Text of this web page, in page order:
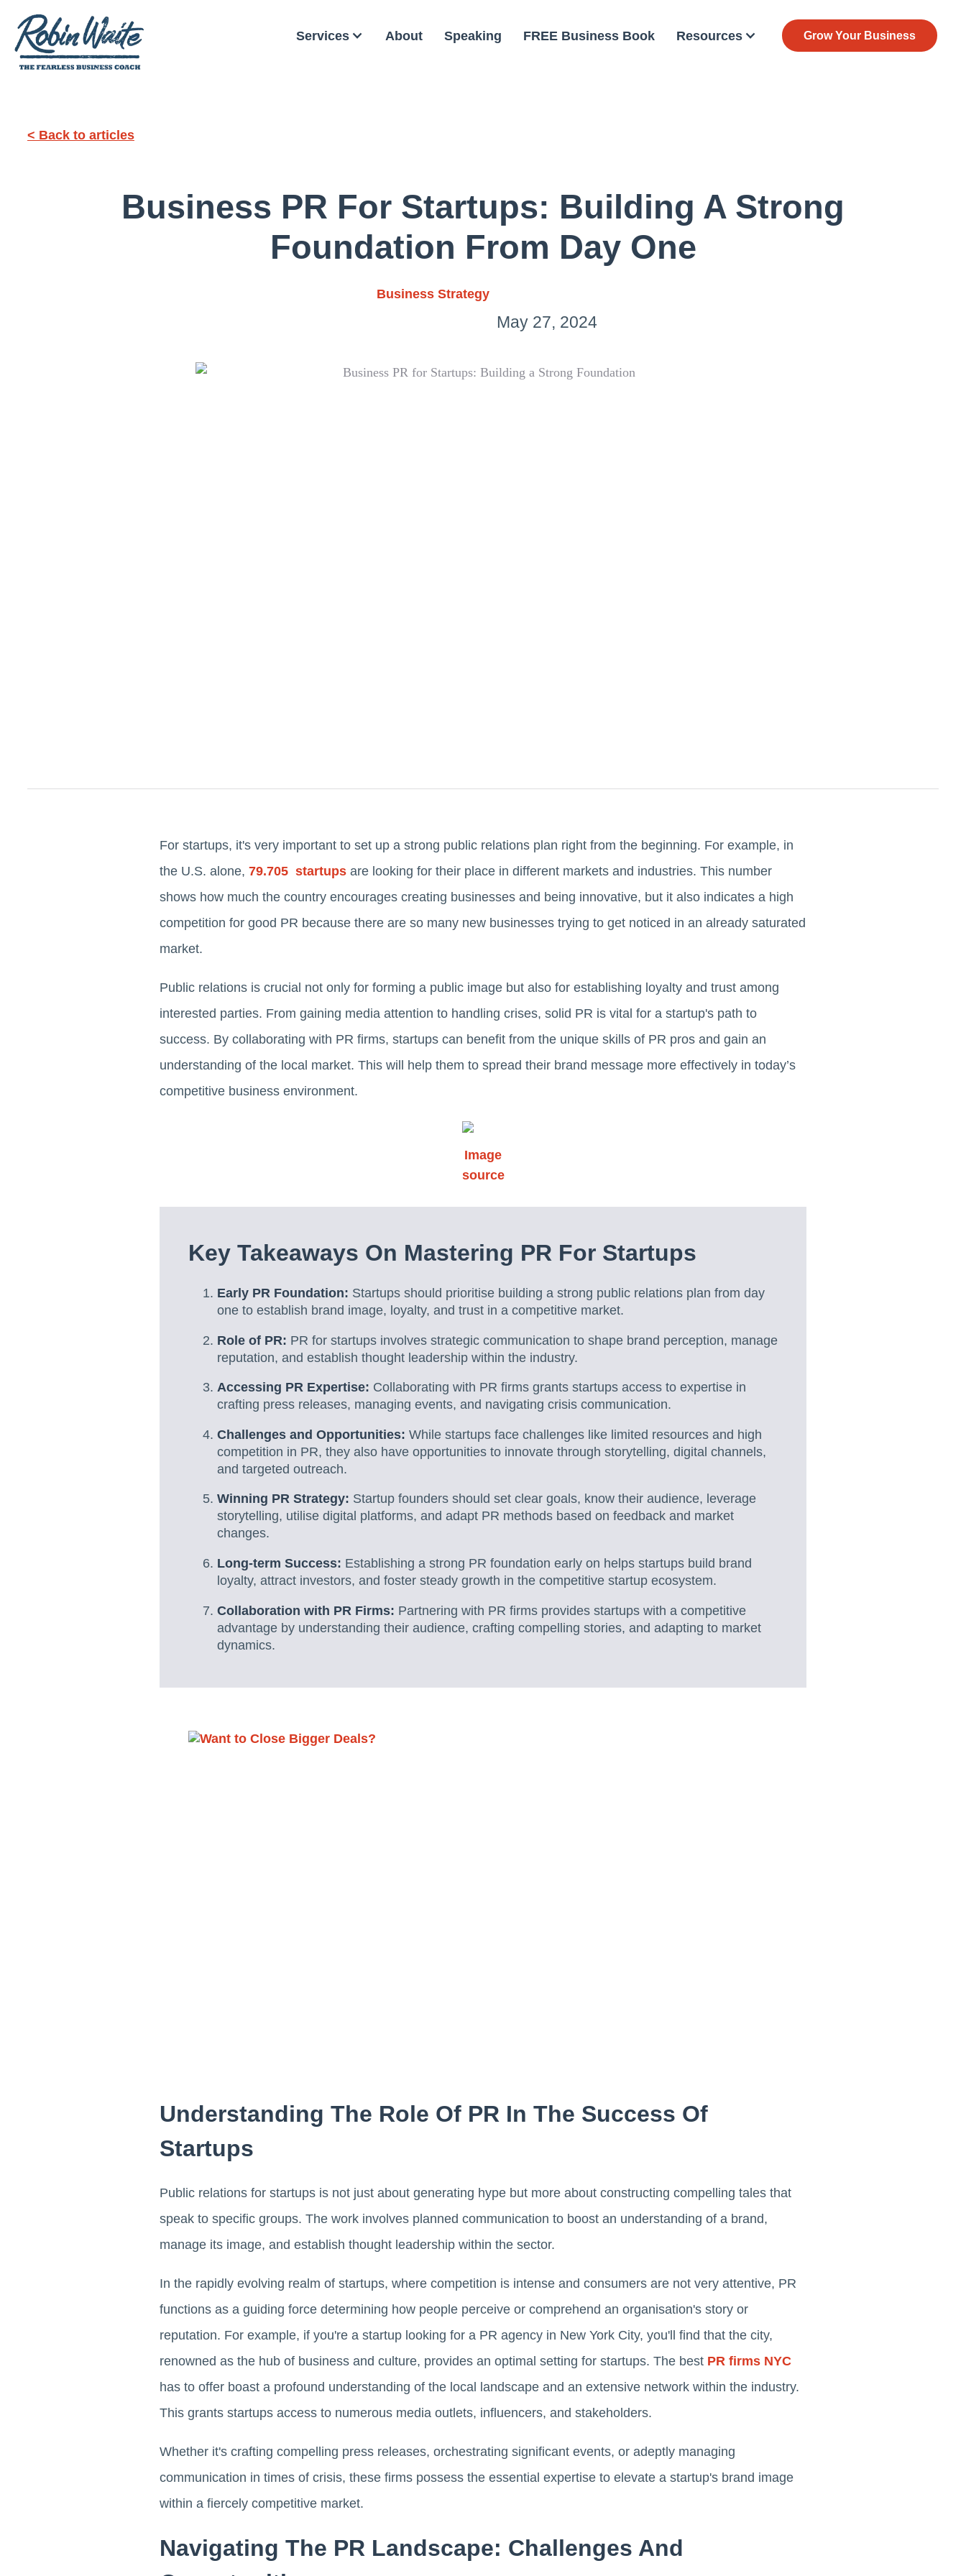
Services About Speaking FREE Business Book Resources Grow Your Business
< Back to articles
Business PR For Startups: Building A Strong
Foundation From Day One
Business Strategy
May 27, 2024
For startups, it's very important to set up a strong public relations plan right from the beginning. For example, in
the U.S. alone, 79.705 startups are looking for their place in different markets and industries. This number
shows how much the country encourages creating businesses and being innovative, but it also indicates a high
competition for good PR because there are so many new businesses trying to get noticed in an already saturated
market.
Public relations is crucial not only for forming a public image but also for establishing loyalty and trust among
interested parties. From gaining media attention to handling crises, solid PR is vital for a startup's path to
success. By collaborating with PR firms, startups can benefit from the unique skills of PR pros and gain an
understanding of the local market. This will help them to spread their brand message more effectively in today’s
competitive business environment.
Image
source
Key Takeaways On Mastering PR For Startups
Early PR Foundation: Startups should prioritise building a strong public relations plan from day
one to establish brand image, loyalty, and trust in a competitive market.
Role of PR: PR for startups involves strategic communication to shape brand perception, manage
reputation, and establish thought leadership within the industry.
Accessing PR Expertise: Collaborating with PR firms grants startups access to expertise in
crafting press releases, managing events, and navigating crisis communication.
Challenges and Opportunities: While startups face challenges like limited resources and high
competition in PR, they also have opportunities to innovate through storytelling, digital channels,
and targeted outreach.
Winning PR Strategy: Startup founders should set clear goals, know their audience, leverage
storytelling, utilise digital platforms, and adapt PR methods based on feedback and market
changes.
Long-term Success: Establishing a strong PR foundation early on helps startups build brand
loyalty, attract investors, and foster steady growth in the competitive startup ecosystem.
Collaboration with PR Firms: Partnering with PR firms provides startups with a competitive
advantage by understanding their audience, crafting compelling stories, and adapting to market
dynamics.
Understanding The Role Of PR In The Success Of
Startups
Public relations for startups is not just about generating hype but more about constructing compelling tales that
speak to specific groups. The work involves planned communication to boost an understanding of a brand,
manage its image, and establish thought leadership within the sector.
In the rapidly evolving realm of startups, where competition is intense and consumers are not very attentive, PR
functions as a guiding force determining how people perceive or comprehend an organisation's story or
reputation. For example, if you're a startup looking for a PR agency in New York City, you'll find that the city,
renowned as the hub of business and culture, provides an optimal setting for startups. The best PR firms NYC
has to offer boast a profound understanding of the local landscape and an extensive network within the industry.
This grants startups access to numerous media outlets, influencers, and stakeholders.
Whether it's crafting compelling press releases, orchestrating significant events, or adeptly managing
communication in times of crisis, these firms possess the essential expertise to elevate a startup's brand image
within a fiercely competitive market.
Navigating The PR Landscape: Challenges And